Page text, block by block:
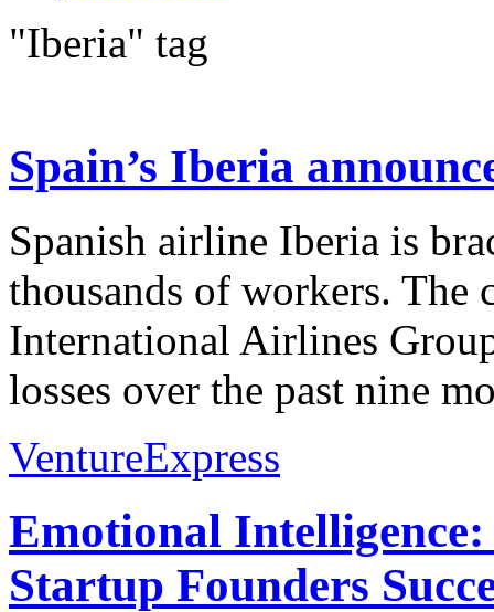
"Iberia" tag
Spain’s Iberia
Spanish airline Iberia is
thousands of workers. The
International Airlines
losses over the past nine
VentureExpress
Emotional
Startup Founders